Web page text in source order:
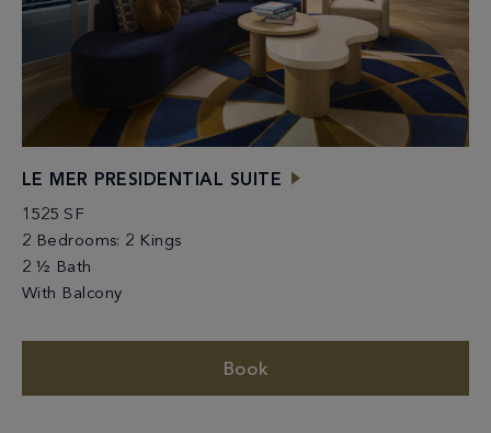
LE MER PRESIDENTIAL SUITE
1525 SF
2 Bedrooms: 2 Kings
2 ½ Bath
With Balcony
Book